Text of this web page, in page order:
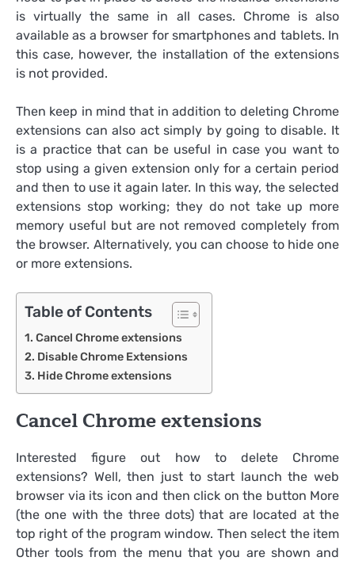
is virtually the same in all cases. Chrome is also
available as a browser for smartphones and tablets. In
this case, however, the installation of the extensions
is not provided.
Then keep in mind that in addition to deleting Chrome
extensions can also act simply by going to disable. It
is a practice that can be useful in case you want to
stop using a given extension only for a certain period
and then to use it again later. In this way, the selected
extensions stop working; they do not take up more
memory useful but are not removed completely from
the browser. Alternatively, you can choose to hide one
or more extensions.
Table of Contents
Cancel Chrome extensions
Disable Chrome Extensions
Hide Chrome extensions
Cancel Chrome extensions
Interested figure out how to delete Chrome
extensions? Well, then just to start launch the web
browser via its icon and then click on the button More
(the one with the three dots) that are located at the
top right of the program window. Then select the item
Other tools from the menu that you are shown and